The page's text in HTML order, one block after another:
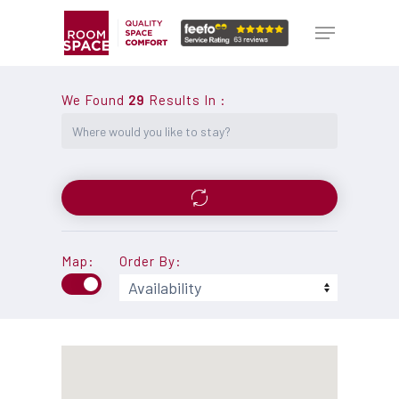
Menu
We Found 29 Results In :
Map: Order By: